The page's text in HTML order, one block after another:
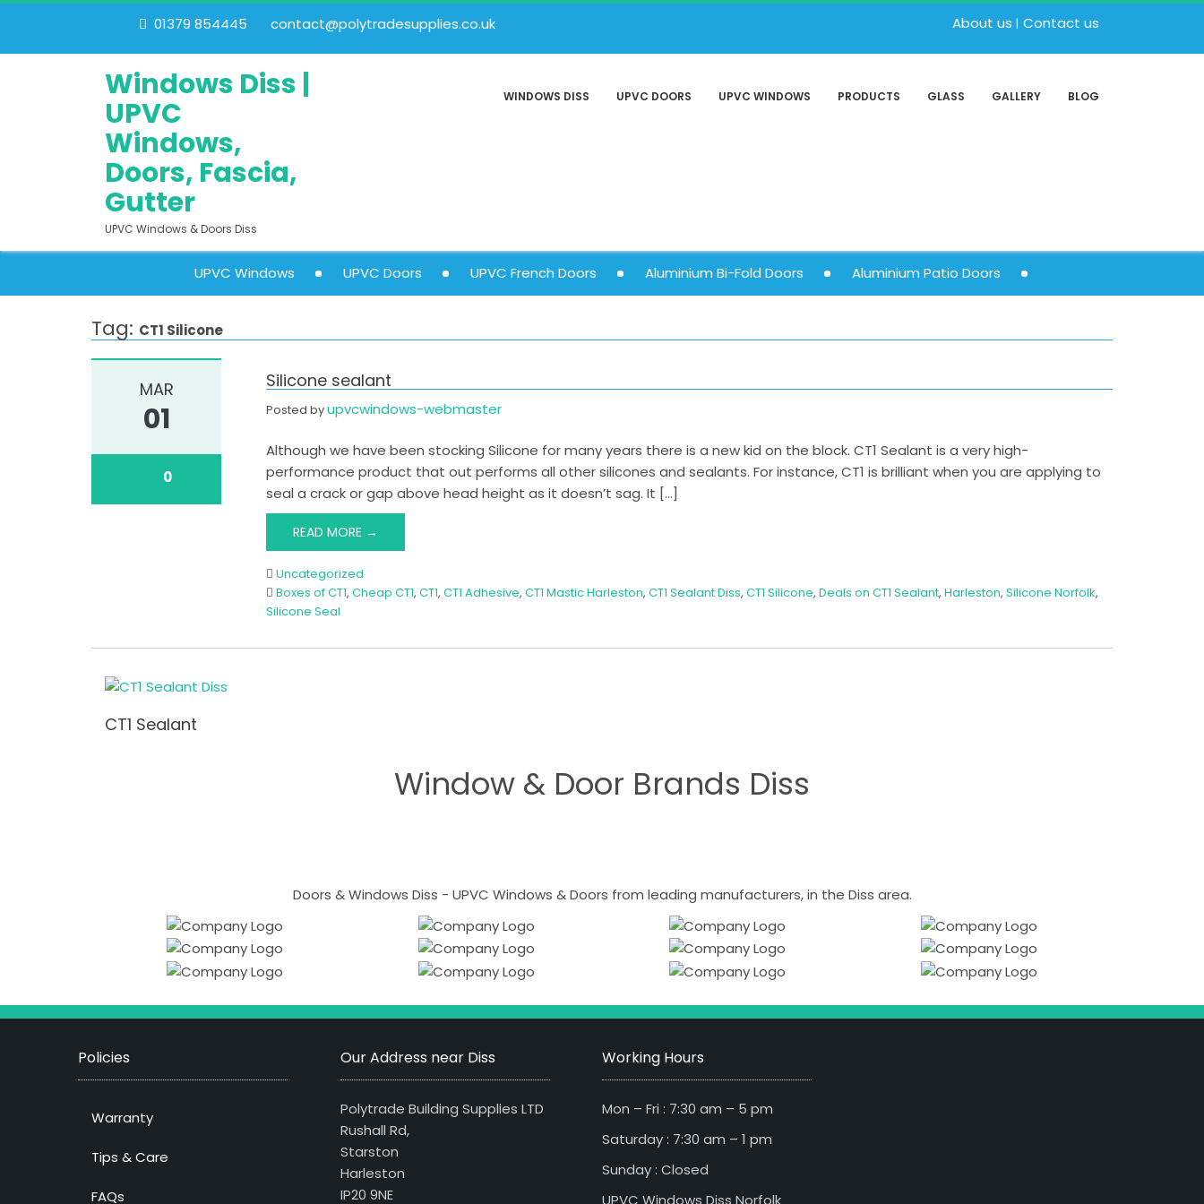
01379 854445 contact@polytradesupplies.co.uk About us Contact us
Windows Diss |
UPVC
Windows,
Doors, Fascia,
Gutter
UPVC Windows & Doors Diss
WINDOWS DISS UPVC DOORS UPVC WINDOWS PRODUCTS GLASS GALLERY BLOG
UPVC Windows UPVC Doors UPVC French Doors Aluminium Bi-Fold Doors Aluminium Patio Doors
Tag: CT1 Silicone
MAR
01
0
Silicone sealant
Posted byupvcwindows-webmaster
Although we have been stocking Silicone for many years there is a new kid on the block. CT1 Sealant is a very high-
performance product that out performs all other silicones and sealants. For instance, CT1 is brilliant when you are applying to
seal a crack or gap above head height as it doesn’t sag. It […]
READ MORE →
Uncategorized
Boxes of CT1, Cheap CT1, CT1, CT1 Adhesive, CT1 Mastic Harleston, CT1 Sealant Diss, CT1 Silicone, Deals on CT1 Sealant, Harleston, Silicone Norfolk,
Silicone Seal
CT1 Sealant
Window & Door Brands Diss
Doors & Windows Diss - UPVC Windows & Doors from leading manufacturers, in the Diss area.
Policies
Warranty
Tips & Care
FAQs
Our Address near Diss
Polytrade Building Supplies LTD
Rushall Rd,
Starston
Harleston
IP20 9NE
Working Hours
Mon – Fri : 7:30 am – 5 pm
Saturday : 7:30 am – 1 pm
Sunday : Closed
UPVC Windows Diss Norfolk